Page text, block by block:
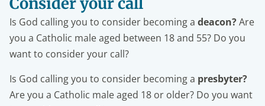
Is God calling you to consider becoming a deacon?Are
you a Catholic male aged between 18 and 55? Do you
want to consider your call?
Is God calling you to consider becoming a presbyter?
Are you a Catholic male aged 18 or older? Do you want